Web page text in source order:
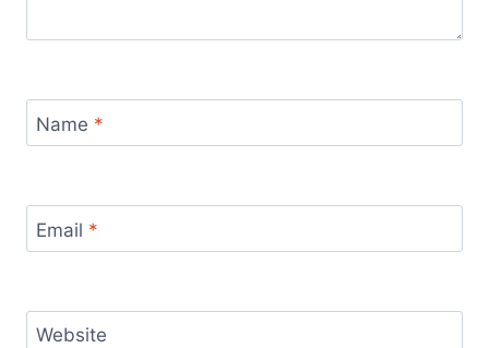
Name *
Email *
Website